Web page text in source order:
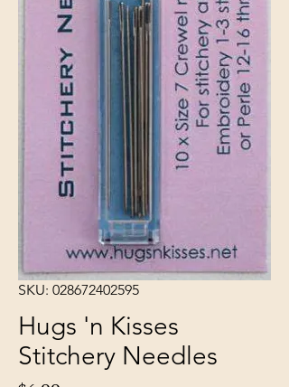
SKU: 028672402595
Hugs 'n Kisses
Stitchery Needles